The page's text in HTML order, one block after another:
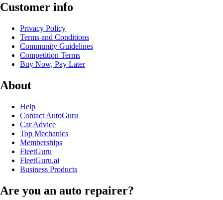
Customer info
Privacy Policy
Terms and Conditions
Community Guidelines
Competition Terms
Buy Now, Pay Later
About
Help
Contact AutoGuru
Car Advice
Top Mechanics
Memberships
FleetGuru
FleetGuru.ai
Business Products
Are you an auto repairer?